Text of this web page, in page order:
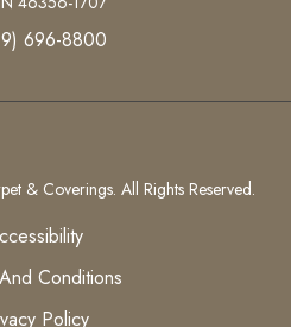
696-8800
& Coverings. All Rights Reserved.
Conditions
Policy